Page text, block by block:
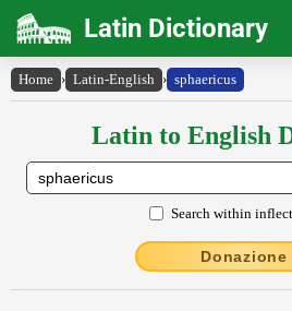
Latin Dictionary
Home › Latin-English › sphaericus
Latin to English
Search within
Donazione